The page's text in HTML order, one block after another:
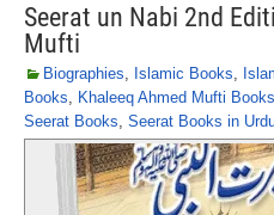
Seerat un Nabi 2nd
Mufti
Biographies, Islamic Books,
Books, Khaleeq Ahmed Mufti Books
Seerat Books, Seerat Books in